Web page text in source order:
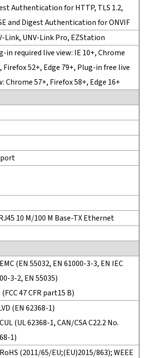
Authentication for HTTP, TLS 1.2,
and Digest Authentication for ONVIF
Link, UNV-Link Pro, EZStation
in required live view: IE 10+, Chrome
Firefox 52+, Edge 79+, Plug-in free live
Chrome 57+, Firefox 58+, Edge 16+
10 M/100 M Base-TX Ethernet
(EN 55032, EN 61000-3-3, EN IEC
3-2, EN 55035)
(FCC 47 CFR part15 B)
(EN 62368-1)
(UL 62368-1, CAN/CSA C22.2 No.
1)
(2011/65/EU;(EU)2015/863); WEEE